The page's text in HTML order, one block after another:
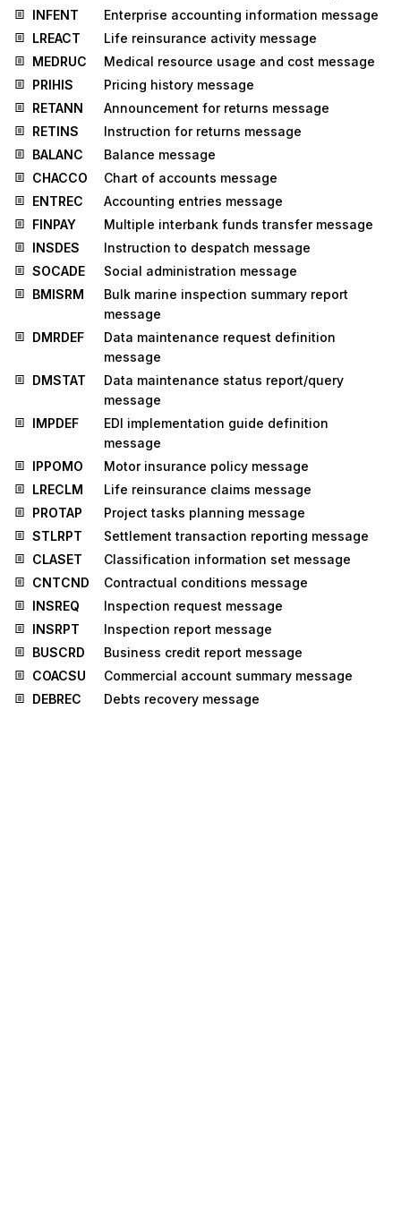
INFENT
Enterprise accounting information message
LREACT
Life reinsurance activity message
MEDRUC
Medical resource usage and cost message
PRIHIS
Pricing history message
RETANN
Announcement for returns message
RETINS
Instruction for returns message
BALANC
Balance message
CHACCO
Chart of accounts message
ENTREC
Accounting entries message
FINPAY
Multiple interbank funds transfer message
INSDES
Instruction to despatch message
SOCADE
Social administration message
BMISRM
Bulk marine inspection summary report
message
DMRDEF
Data maintenance request definition
message
DMSTAT
Data maintenance status report/query
message
IMPDEF
EDI implementation guide definition
message
IPPOMO
Motor insurance policy message
LRECLM
Life reinsurance claims message
PROTAP
Project tasks planning message
STLRPT
Settlement transaction reporting message
CLASET
Classification information set message
CNTCND
Contractual conditions message
INSREQ
Inspection request message
INSRPT
Inspection report message
BUSCRD
Business credit report message
COACSU
Commercial account summary message
DEBREC
Debts recovery message